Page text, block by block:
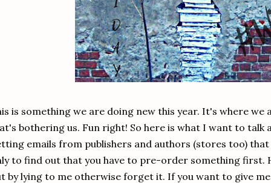
is something we are doing new this year. It's where we
bothering us. Fun right! So here is what I want to talk
emails from publishers and authors (stores too) that
to find out that you have to pre-order something first.
by lying to me otherwise forget it. If you want to give